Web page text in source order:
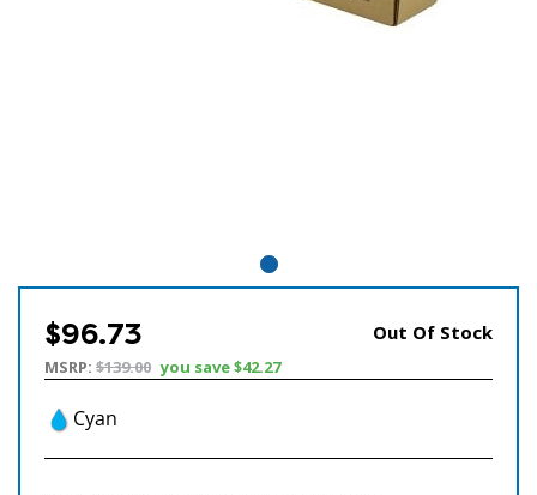
$96.73 Out Of Stock
MSRP: $139.00 you save$42.27
Cyan